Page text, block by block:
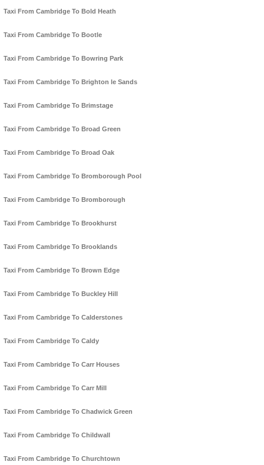
Taxi From Cambridge To Bold Heath
Taxi From Cambridge To Bootle
Taxi From Cambridge To Bowring Park
Taxi From Cambridge To Brighton le Sands
Taxi From Cambridge To Brimstage
Taxi From Cambridge To Broad Green
Taxi From Cambridge To Broad Oak
Taxi From Cambridge To Bromborough Pool
Taxi From Cambridge To Bromborough
Taxi From Cambridge To Brookhurst
Taxi From Cambridge To Brooklands
Taxi From Cambridge To Brown Edge
Taxi From Cambridge To Buckley Hill
Taxi From Cambridge To Calderstones
Taxi From Cambridge To Caldy
Taxi From Cambridge To Carr Houses
Taxi From Cambridge To Carr Mill
Taxi From Cambridge To Chadwick Green
Taxi From Cambridge To Childwall
Taxi From Cambridge To Churchtown